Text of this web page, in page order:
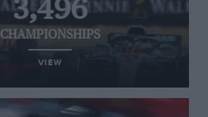
3,496
CHAMPIONSHIPS
VIEW